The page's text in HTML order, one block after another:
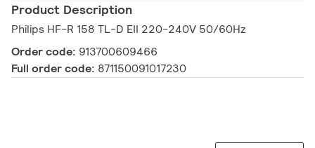
Product Description
Philips HF-R 158 TL-D EII 220-240V 50/60Hz
Order code: 913700609466
Full order code: 871150091017230